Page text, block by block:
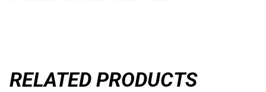
RELATED PRODUCTS